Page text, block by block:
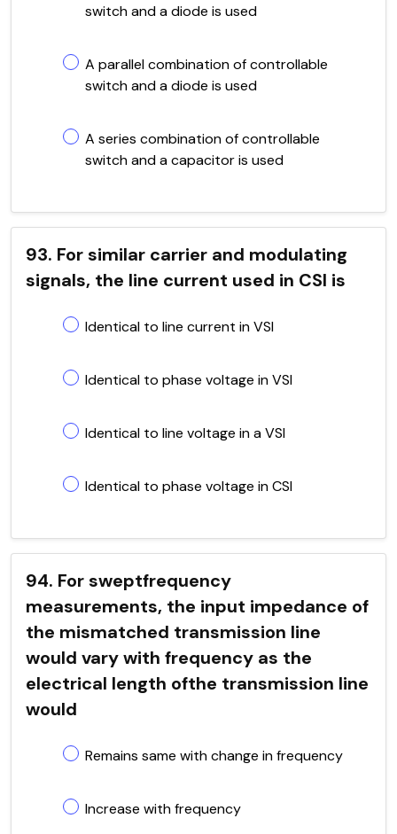
switch and a diode is used
A parallel combination of controllable
switch and a diode is used
A series combination of controllable
switch and a capacitor is used
93. For similar carrier and modulating
signals, the line current used in CSI is
Identical to line current in VSI
Identical to phase voltage in VSI
Identical to line voltage in a VSI
Identical to phase voltage in CSI
94. For sweptfrequency
measurements, the input impedance of
the mismatched transmission line
would vary with frequency as the
electrical length ofthe transmission line
would
Remains same with change in frequency
Increase with frequency